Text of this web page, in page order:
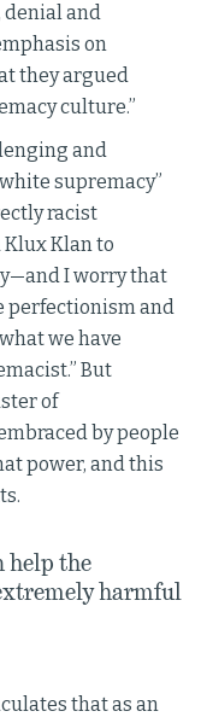
denial and
on
they argued
culture.”
and
supremacy”
racist
Klan to
I worry that
perfectionism and
we have
But
of
by people
power, and this
help the
harmful
that as an